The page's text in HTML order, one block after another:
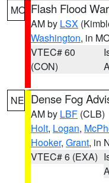
MO Flash Flood
AM by LSX
Washington, in
VTEC# 60
(CON)
NE Dense Fog
AM by LBF (CLB)
Holt, Logan,
Hooker, Grant, in
VTEC# 6 (EXA)